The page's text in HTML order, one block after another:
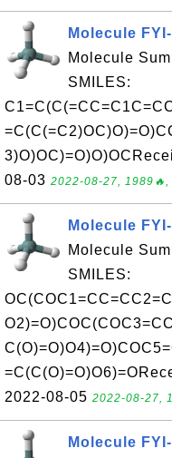
Molecule
Molecule
SMILES:
08-03 2022-08-27, 1989🔥,
Molecule
Molecule
SMILES:
2022-08-05 2022-08-27,
Molecule